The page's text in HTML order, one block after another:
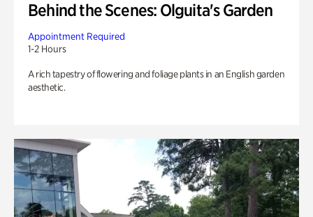
Behind the Scenes: Olguita's Garden
Appointment Required
1-2 Hours
A rich tapestry of flowering and foliage plants in an English garden
aesthetic.